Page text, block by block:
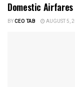
Domestic
BYCEO TAB AUGUST 5,